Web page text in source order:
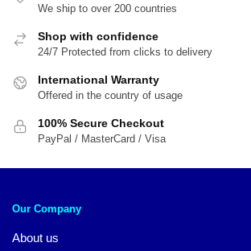
We ship to over 200 countries
Shop with confidence
24/7 Protected from clicks to delivery
International Warranty
Offered in the country of usage
100% Secure Checkout
PayPal / MasterCard / Visa
Our Company
About us